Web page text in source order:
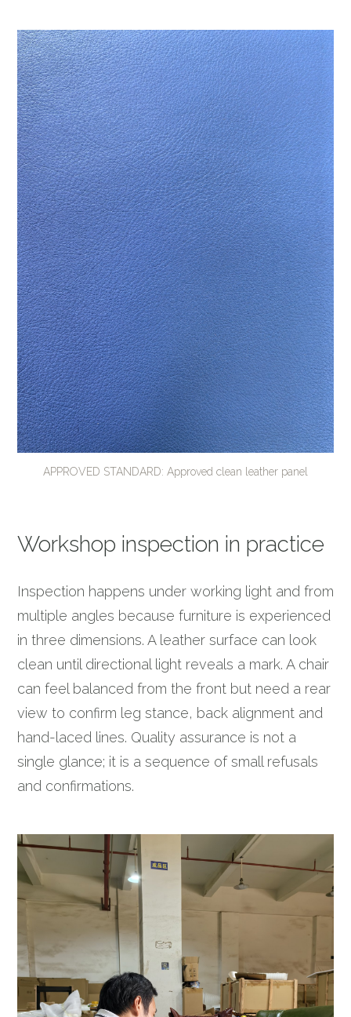
APPROVED STANDARD: Approved clean leather panel
Workshop inspection in practice
Inspection happens under working light and from
multiple angles because furniture is experienced
in three dimensions. A leather surface can look
clean until directional light reveals a mark. A chair
can feel balanced from the front but need a rear
view to confirm leg stance, back alignment and
hand-laced lines. Quality assurance is not a
single glance; it is a sequence of small refusals
and confirmations.